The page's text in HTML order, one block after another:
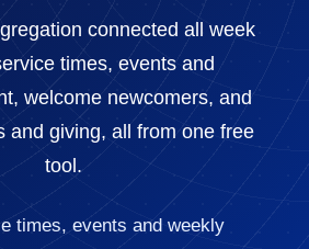
connected all week
times, events and
welcome newcomers, and
and giving, all from one free
tool.
times, events and weekly